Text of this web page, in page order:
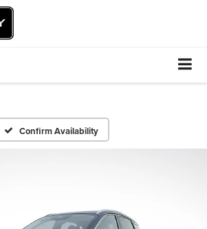
Confirm Availability